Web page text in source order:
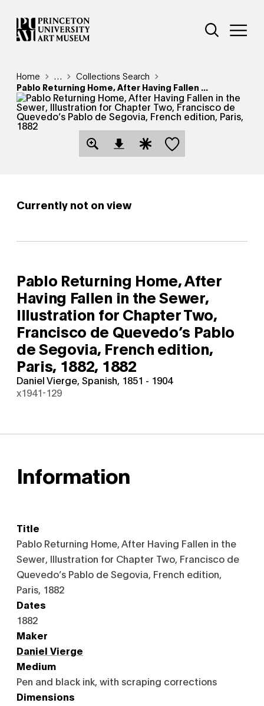
Skip
to
main
Additional
Open Site
Breadcrumb
Home Reveal additional links
…
Collections Search
Pablo Returning Home, After Having Fallen ...
Open Download Image Dialog
Open Citation Dialog
Save this object
Currently not on view
Pablo Returning Home, After
Having Fallen in the Sewer,
Illustration for Chapter Two,
Francisco de Quevedo’s Pablo
de Segovia, French edition,
Paris, 1882, 1882
Daniel Vierge, Spanish, 1851 - 1904
x1941-129
Information
Title
Pablo Returning Home, After Having Fallen in the
Sewer, Illustration for Chapter Two, Francisco de
Quevedo’s Pablo de Segovia, French edition,
Paris, 1882
Dates
1882
Maker
Daniel Vierge
Medium
Pen and black ink, with scraping corrections
Dimensions